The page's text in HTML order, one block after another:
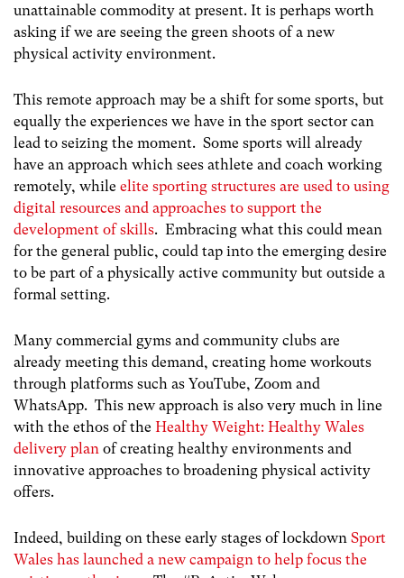
unattainable commodity at present. It is perhaps worth
asking if we are seeing the green shoots of a new
physical activity environment.
This remote approach may be a shift for some sports, but
equally the experiences we have in the sport sector can
lead to seizing the moment. Some sports will already
have an approach which sees athlete and coach working
remotely, while elite sporting structures are used to using
digital resources and approaches to support the
development of skills. Embracing what this could mean
for the general public, could tap into the emerging desire
to be part of a physically active community but outside a
formal setting.
Many commercial gyms and community clubs are
already meeting this demand, creating home workouts
through platforms such as YouTube, Zoom and
WhatsApp. This new approach is also very much in line
with the ethos of the Healthy Weight: Healthy Wales
delivery plan of creating healthy environments and
innovative approaches to broadening physical activity
offers.
Indeed, building on these early stages of lockdown Sport
Wales has launched a new campaign to help focus the